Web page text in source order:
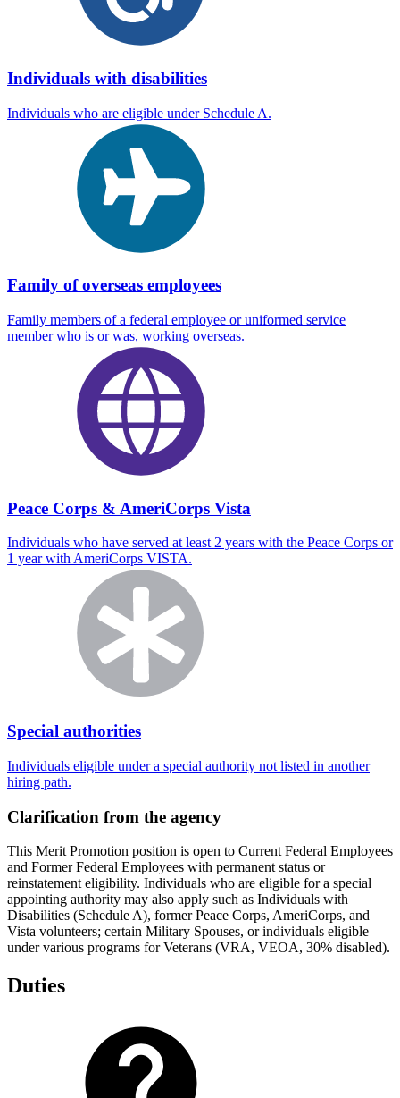
Individuals with disabilities
Individuals who are eligible under Schedule A.
Family of overseas employees
Family members of a federal employee or uniformed service
member who is or was, working overseas.
Peace Corps & AmeriCorps Vista
Individuals who have served at least 2 years with the Peace Corps or
1 year with AmeriCorps VISTA.
Special authorities
Individuals eligible under a special authority not listed in another
hiring path.
Clarification from the agency
This Merit Promotion position is open to Current Federal Employees
and Former Federal Employees with permanent status or
reinstatement eligibility. Individuals who are eligible for a special
appointing authority may also apply such as Individuals with
Disabilities (Schedule A), former Peace Corps, AmeriCorps, and
Vista volunteers; certain Military Spouses, or individuals eligible
under various programs for Veterans (VRA, VEOA, 30% disabled).
Duties